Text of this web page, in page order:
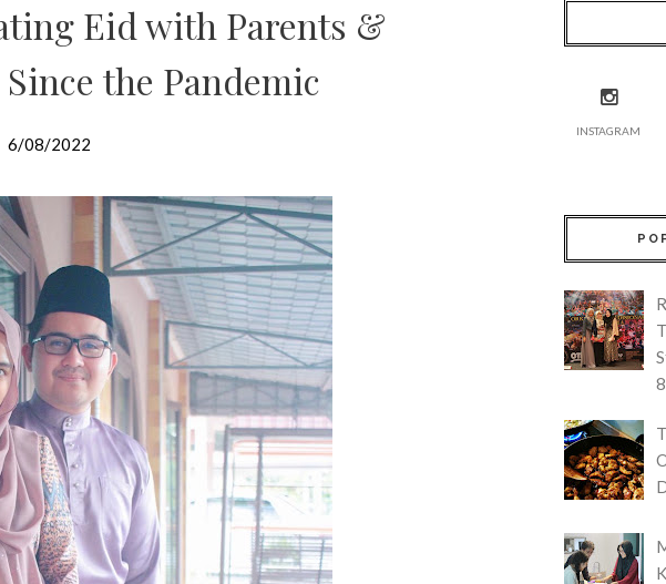
Eid with Parents &
the Pandemic
6/08/2022
INSTAGRAM